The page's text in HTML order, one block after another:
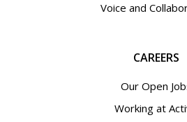
Voice and
CAREERS
Our Open
Working at